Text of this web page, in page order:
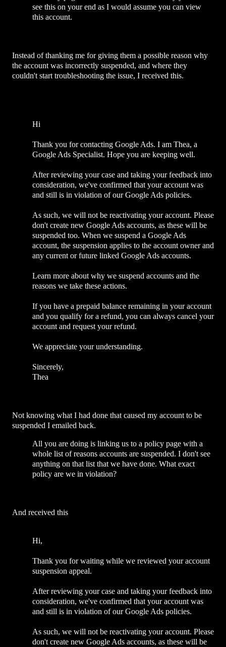
see this on your end as I would assume you can view
this account.
Instead of thanking me for giving them a possible reason why
the account was incorrectly suspended, and where they
couldn't start troubleshooting the issue, I received this.
Hi
Thank you for contacting Google Ads. I am Thea, a
Google Ads Specialist. Hope you are keeping well.
After reviewing your case and taking your feedback into
consideration, we've confirmed that your account was
and still is in violation of our Google Ads policies.
As such, we will not be reactivating your account. Please
don't create new Google Ads accounts, as these will be
suspended too. When we suspend a Google Ads
account, the suspension applies to the account owner and
any current or future linked Google Ads accounts.
Learn more about why we suspend accounts and the
reasons we take these actions.
If you have a prepaid balance remaining in your account
and you qualify for a refund, you can always cancel your
account and request your refund.
We appreciate your understanding.
Sincerely,
Thea
Not knowing what I had done that caused my account to be
suspended I emailed back.
All you are doing is linking us to a policy page with a
whole list of reasons accounts are suspended. I don't see
anything on that list that we have done. What exact
policy are we in violation?
And received this
Hi,
Thank you for waiting while we reviewed your account
suspension appeal.
After reviewing your case and taking your feedback into
consideration, we've confirmed that your account was
and still is in violation of our Google Ads policies.
As such, we will not be reactivating your account. Please
don't create new Google Ads accounts, as these will be